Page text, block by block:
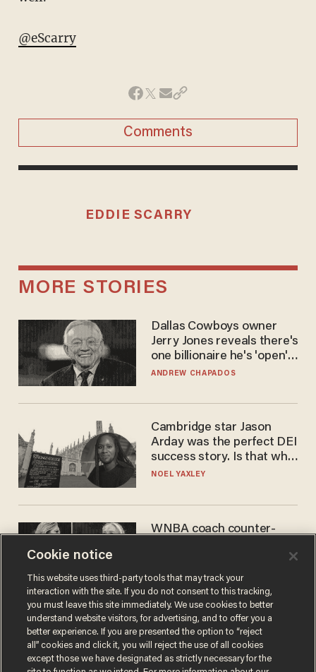
@eScarry
Comments
EDDIE SCARRY
MORE STORIES
Dallas Cowboys owner
Jerry Jones reveals there's
one billionaire he's 'open'
to selling to
ANDREW CHAPADOS
Cambridge star Jason
Arday was the perfect DEI
success story. Is that why
nobody questioned him?
NOEL YAXLEY
WNBA coach counter-
kids' shirt — Caitlin Clark
responds
ANDREW CHAPADOS
Cookie notice
This website uses third-party tools that may track your
interaction with the site. If you do not consent to this tracking,
you must leave this site immediately. We use cookies to better
understand website visitors, for advertising, and to offer you a
better experience. If you are presented the option to “reject
all” cookies and click it, you will reject the use of all cookies
except those we have designated as strictly necessary for the